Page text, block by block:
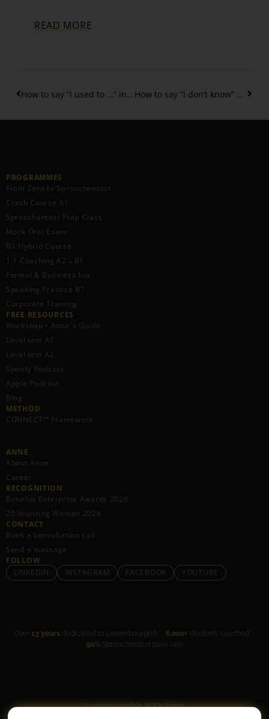
READ MORE
How to say “I used to …” in Luxembourgish? How to say “I don’t know” & “No idea” in Luxembourgish
PROGRAMMES
From Zero to Sproochentest
Crash Course A1
Sproochentest Prep Class
Mock Oral Exam
B1 Hybrid Course
1:1 Coaching A2→B1
Formal & Business Lux.
Speaking Practice B1
Corporate Training
FREE RESOURCES​
Workshop • Anne's Guide
Level test A1
Level test A2
Spotify Podcast
Apple Podcast
Blog
METHOD
CONNECT™ Framework
ANNE
About Anne
Career
RECOGNITION
Benelux Enterprise Awards 2026
20 Inspiring Women 2026
CONTACT
Book a consultation call
Send a message
FOLLOW
LINKEDIN
INSTAGRAM FACEBOOK YOUTUBE
Over 13 years dedicated to Luxembourgish · 6,000+ students coached ·
90%Sproochentest pass rate
Luxembourgish With Anne